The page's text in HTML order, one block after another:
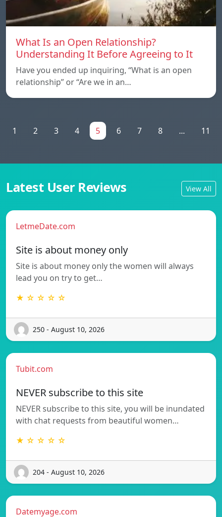
What Is an Open Relationship?
Understanding It Before Agreeing to It
Have you ended up inquiring, “What is an open
relationship” or “Are we in an…
1 2 3 4 5 6 7 8 ... 11
Latest User Reviews View All
LetmeDate.com
Site is about money only
Site is about money only the women will always
lead you on try to get…
★ ☆ ☆ ☆ ☆
250 - August 10, 2026
Tubit.com
NEVER subscribe to this site
NEVER subscribe to this site, you will be inundated
with chat requests from beautiful women…
★ ☆ ☆ ☆ ☆
204 - August 10, 2026
Datemyage.com